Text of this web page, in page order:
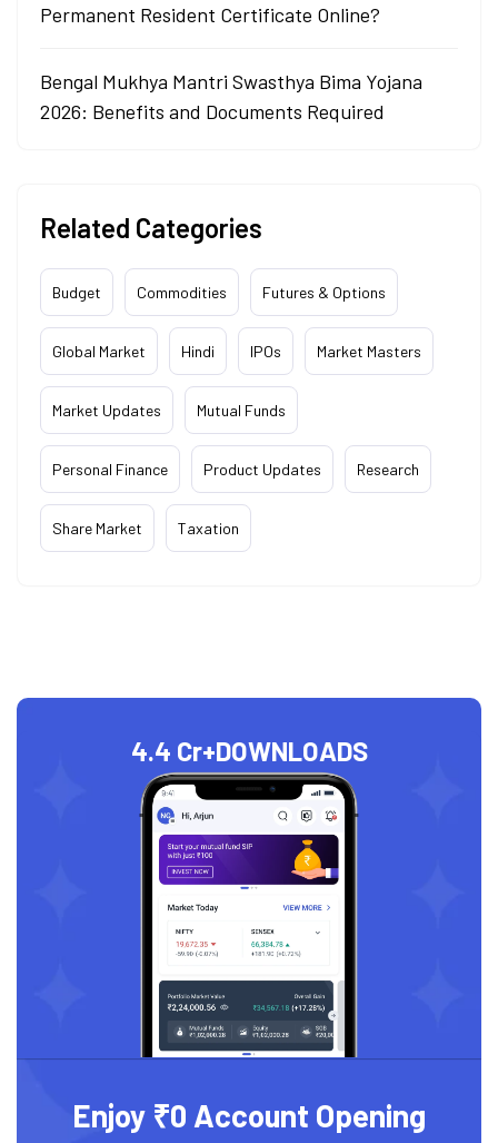
Permanent Resident Certificate Online?
Bengal Mukhya Mantri Swasthya Bima Yojana
2026: Benefits and Documents Required
Related Categories
Budget Commodities Futures & Options
Global Market Hindi IPOs Market Masters
Market Updates Mutual Funds
Personal Finance Product Updates Research
Share Market Taxation
4.4 Cr+DOWNLOADS
Enjoy ₹0 Account Opening